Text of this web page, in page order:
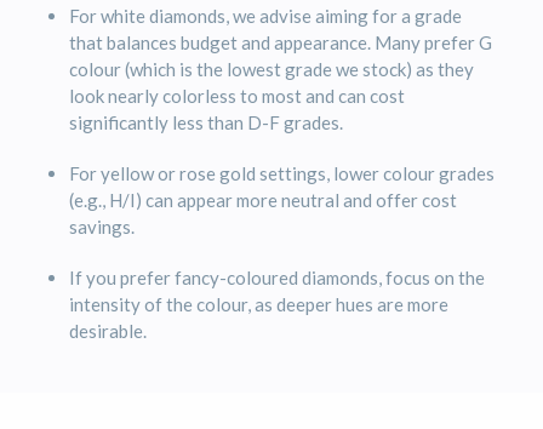
For white diamonds, we advise aiming for a grade
that balances budget and appearance. Many prefer G
colour (which is the lowest grade we stock) as they
look nearly colorless to most and can cost
significantly less than D-F grades.
For yellow or rose gold settings, lower colour grades
(e.g., H/I) can appear more neutral and offer cost
savings.
If you prefer fancy-coloured diamonds, focus on the
intensity of the colour, as deeper hues are more
desirable.